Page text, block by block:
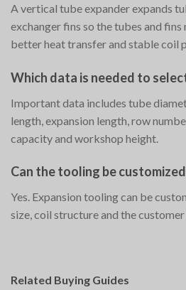
A vertical tube expander expands
exchanger fins so the tubes and
better heat transfer and stable coil
Which data is needed to
Important data includes tube
length, expansion length, row
capacity and workshop height.
Can the tooling be
Yes. Expansion tooling can be
size, coil structure and the
Related Buying Guides